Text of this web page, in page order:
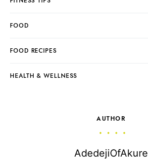
FOOD
FOOD RECIPES
HEALTH & WELLNESS
AUTHOR
AdedejiOfAkure